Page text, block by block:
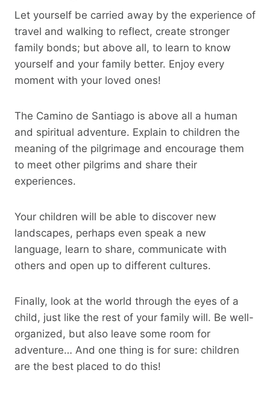
Let yourself be carried away by the experience of
travel and walking to reflect, create stronger
family bonds; but above all, to learn to know
yourself and your family better. Enjoy every
moment with your loved ones!
The Camino de Santiago is above all a human
and spiritual adventure. Explain to children the
meaning of the pilgrimage and encourage them
to meet other pilgrims and share their
experiences.
Your children will be able to discover new
landscapes, perhaps even speak a new
language, learn to share, communicate with
others and open up to different cultures.
Finally, look at the world through the eyes of a
child, just like the rest of your family will. Be well-
organized, but also leave some room for
adventure… And one thing is for sure: children
are the best placed to do this!